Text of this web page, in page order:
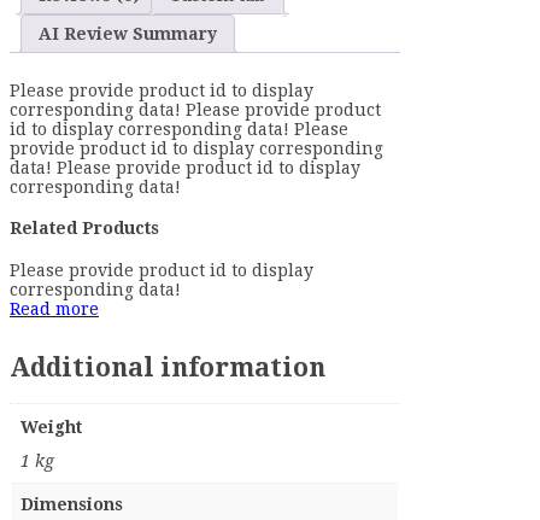
AI Review Summary
Please provide product id to display
corresponding data! Please provide product
id to display corresponding data! Please
provide product id to display corresponding
data! Please provide product id to display
corresponding data!
Related Products
Please provide product id to display
corresponding data!
Read more
Additional information
Weight
1 kg
Dimensions